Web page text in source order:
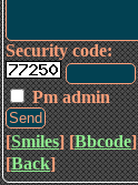
Security code:
Pm admin
[Smiles] [Bbcode]
[Back]